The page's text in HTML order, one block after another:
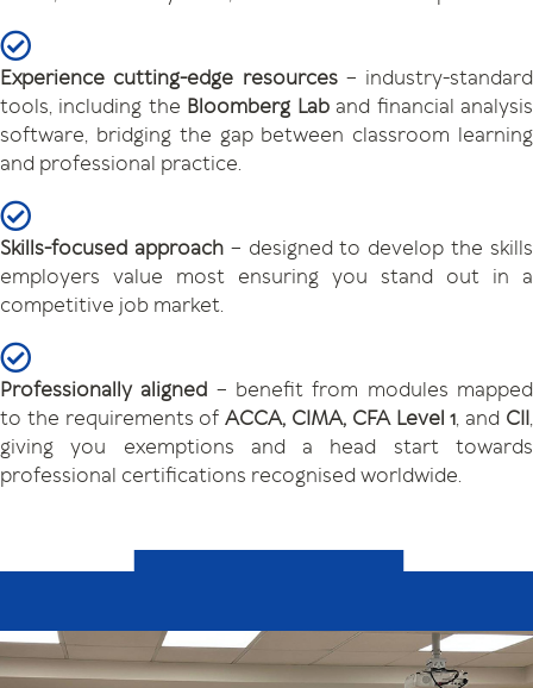
Experience cutting-edge resources – industry-standard
tools, including the Bloomberg Laband financial analysis
software, bridging the gap between classroom learning
and professional practice.
Skills-focused approach – designed to develop the skills
employers value most ensuring you stand out in a
competitive job market.
Professionally aligned – benefit from modules mapped
to the requirements ofACCA, CIMA, CFA Level 1, and CII,
giving you exemptions and a head start towards
professional certifications recognised worldwide.